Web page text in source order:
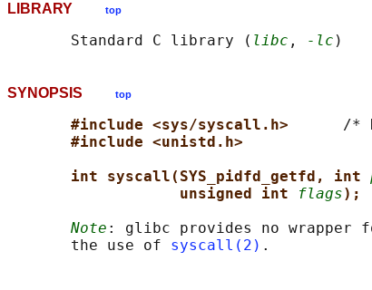
LIBRARY top
       Standard C library (
libc , -lc
SYNOPSIS top
#include <sys/syscall.h> /*
#include <unistd.h>
int syscall(SYS_pidfd_getfd, int
unsigned int
flags);
Note : glibc provides no wrapper
       the use of
syscall(2)